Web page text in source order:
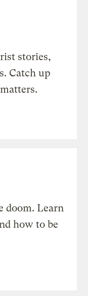
stories,
Catch up
doom. Learn
how to be